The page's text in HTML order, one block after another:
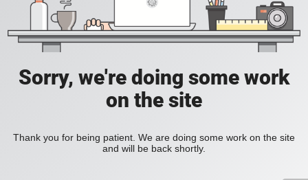
Sorry, we're doing some work
on the site
Thank you for being patient. We are doing some work on the site
and will be back shortly.